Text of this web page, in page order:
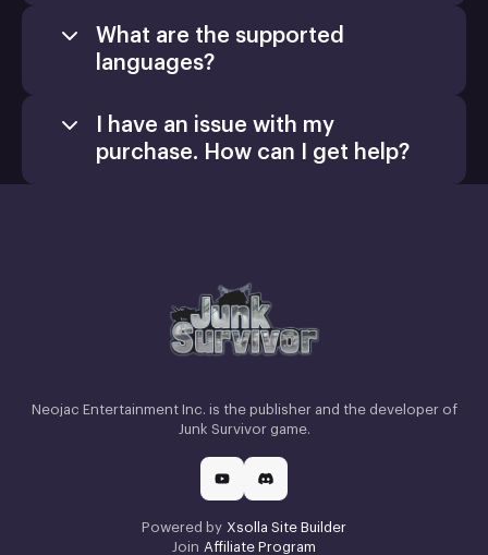
Games
Install
What are the supported
languages?
I have an issue with my
purchase. How can I get help?
Neojac Entertainment Inc. is the publisher and the developer of
Junk Survivor game.
Powered by Xsolla Site Builder
Join Affiliate Program